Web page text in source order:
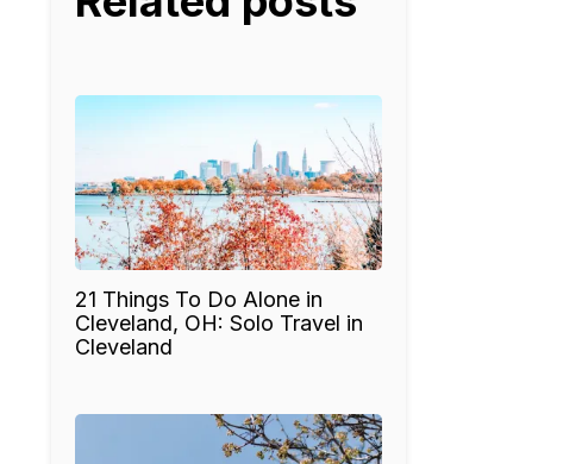
21 Things To Do Alone in
Cleveland, OH: Solo Travel in
Cleveland